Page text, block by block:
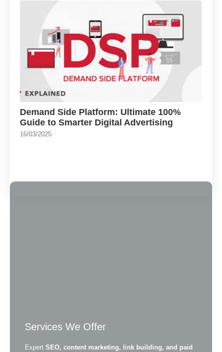
Demand Side Platform: Ultimate 100%
Guide to Smarter Digital Advertising
16/03/2025
Services We Offer
Expert SEO, content marketing, link building, and paid